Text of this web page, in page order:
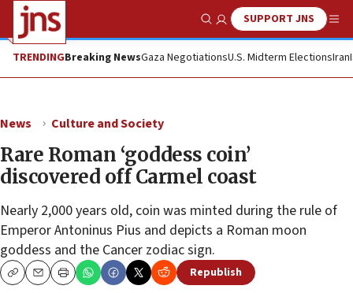
Show SearchSUPPORT JNS
TRENDINGBreaking NewsGaza NegotiationsU.S. Midterm ElectionsIran
News Culture and Society
Rare Roman ‘goddess coin’
discovered off Carmel coast
Nearly 2,000 years old, coin was minted during the rule of
Emperor Antoninus Pius and depicts a Roman moon
goddess and the Cancer zodiac sign.
CopyEmailPrint Republish